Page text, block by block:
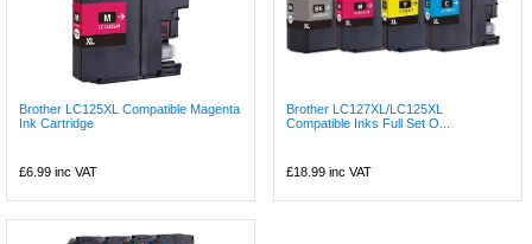
Brother LC125XL Compatible Magenta
Ink Cartridge
£6.99 inc VAT
Brother LC127XL/LC125XL
Compatible Inks Full Set O...
£18.99 inc VAT